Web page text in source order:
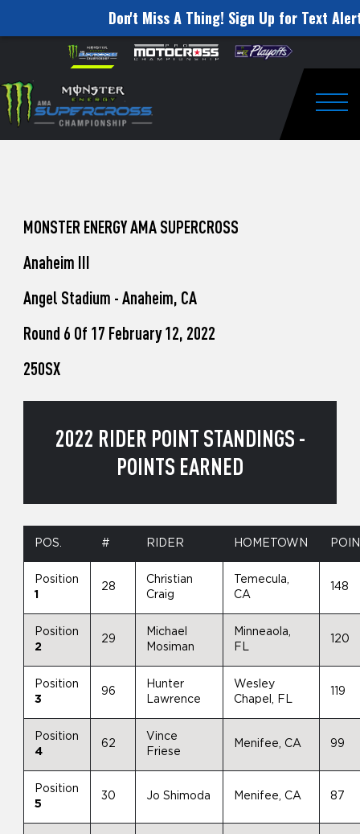
Don't Miss A Thing! Sign Up for Text
website
includes
an
accessibility
Skip to content
to
Watch
Pro
Unadilla
MONSTER ENERGY AMA SUPERCROSS
Anaheim III
Angel Stadium - Anaheim, CA
Round 6 Of 17 February 12, 2022
250SX
2022 RIDER POINT STANDINGS -
POINTS EARNED
POS. # RIDER HOMETOWN
Position
1
28
Christian
Craig
Temecula,
CA
148
Position
2
29
Michael
Mosiman
Minneaola,
FL
120
Position
3
96
Hunter
Lawrence
Wesley
Chapel, FL
119
Position
4
62
Vince
Friese
Menifee, CA 99
Position
5
30 Jo Shimoda Menifee, CA 87